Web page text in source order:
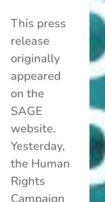
This press
release
originally
appeared
on the
SAGE
website.
Yesterday,
the Human
Rights
Campaign